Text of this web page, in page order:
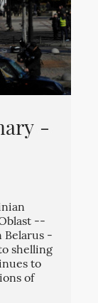
-
--
Belarus -
shelling
to
of